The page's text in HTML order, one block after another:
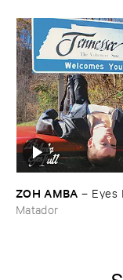
ZOH ​AMBA – Eyes
Matador